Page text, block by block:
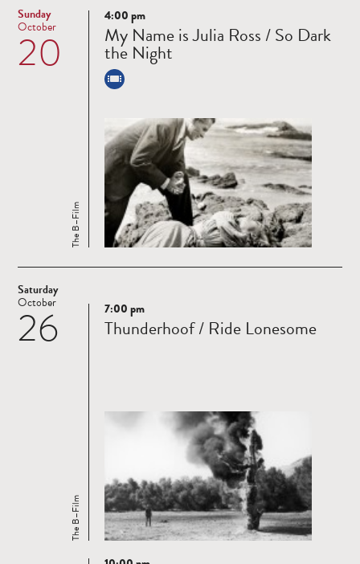
Sunday
20
October
Read
more
The B–Film
4:00 pm
My Name is Julia Ross / So Dark
the Night
Saturday
26
October
Read
more
The B–Film
7:00 pm
Thunderhoof / Ride Lonesome